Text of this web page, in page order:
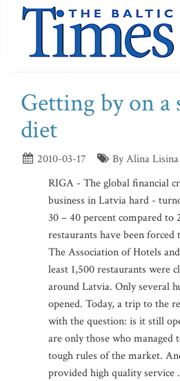
Getting by on a
diet
2010-03-17
By Alina Lisina
RIGA - The global financial
business in Latvia hard -
30 – 40 percent compared to
restaurants have been
The Association of Hotels
least 1,500 restaurants were
around Latvia. Only several
opened. Today, a trip to the
with the question: is it still
are only those who managed
tough rules of the market.
provided high quality service